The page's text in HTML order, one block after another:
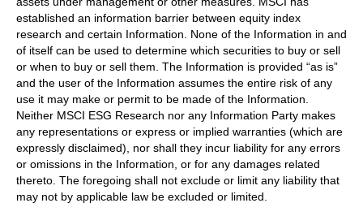
established an information barrier between equity index
research and certain Information. None of the Information in and
of itself can be used to determine which securities to buy or sell
or when to buy or sell them. The Information is provided “as is”
and the user of the Information assumes the entire risk of any
use it may make or permit to be made of the Information.
Neither MSCI ESG Research nor any Information Party makes
any representations or express or implied warranties (which are
expressly disclaimed), nor shall they incur liability for any errors
or omissions in the Information, or for any damages related
thereto. The foregoing shall not exclude or limit any liability that
may not by applicable law be excluded or limited.